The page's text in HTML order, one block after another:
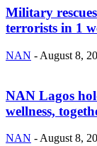
Military
terrorists in 1
NAN - August 8,
NAN Lagos
wellness,
NAN - August 8,